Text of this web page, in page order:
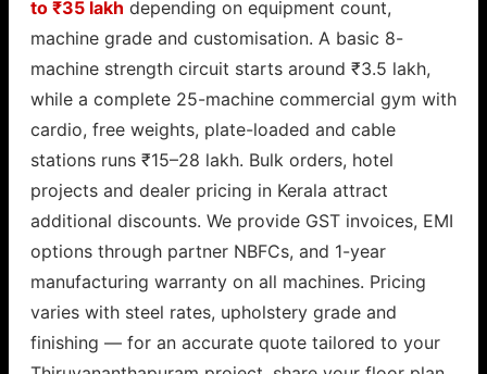
to ₹35 lakh depending on equipment count,
machine grade and customisation. A basic 8-
machine strength circuit starts around ₹3.5 lakh,
while a complete 25-machine commercial gym with
cardio, free weights, plate-loaded and cable
stations runs ₹15–28 lakh. Bulk orders, hotel
projects and dealer pricing in Kerala attract
additional discounts. We provide GST invoices, EMI
options through partner NBFCs, and 1-year
manufacturing warranty on all machines. Pricing
varies with steel rates, upholstery grade and
finishing — for an accurate quote tailored to your